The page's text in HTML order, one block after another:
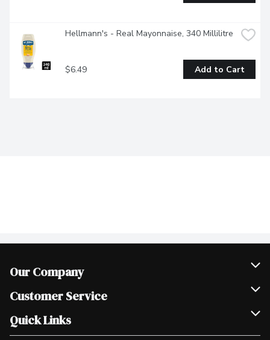
Hellmann's - Real Mayonnaise, 340 Millilitre
$6.49 Add to Cart
Our Company
Join Our Team
Scholarships
Customer Service
Help & FAQ
Quick Links